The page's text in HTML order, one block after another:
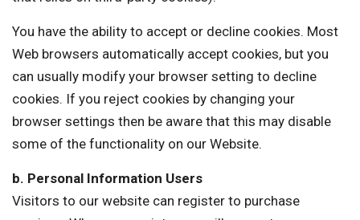
You have the ability to accept or decline cookies. Most
Web browsers automatically accept cookies, but you
can usually modify your browser setting to decline
cookies. If you reject cookies by changing your
browser settings then be aware that this may disable
some of the functionality on our Website.
b. Personal Information Users
Visitors to our website can register to purchase